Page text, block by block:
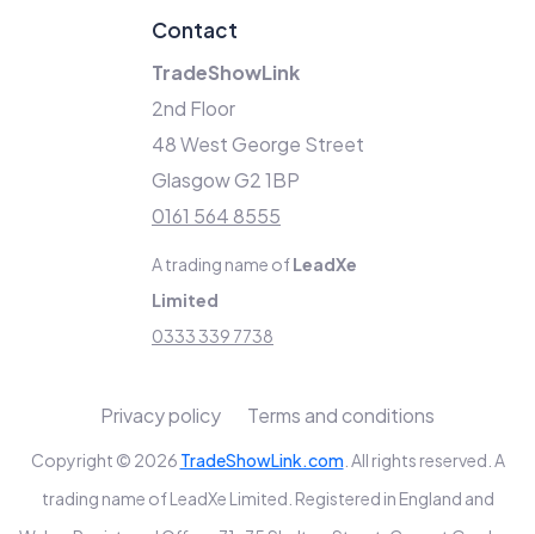
Contact
TradeShowLink
2nd Floor
48 West George Street
Glasgow G2 1BP
0161 564 8555
A trading name ofLeadXe
Limited
0333 339 7738
Copyright © 2026 TradeShowLink.com . All rights reserved. A
trading name of LeadXe Limited. Registered in England and
Privacy policy Terms and conditions